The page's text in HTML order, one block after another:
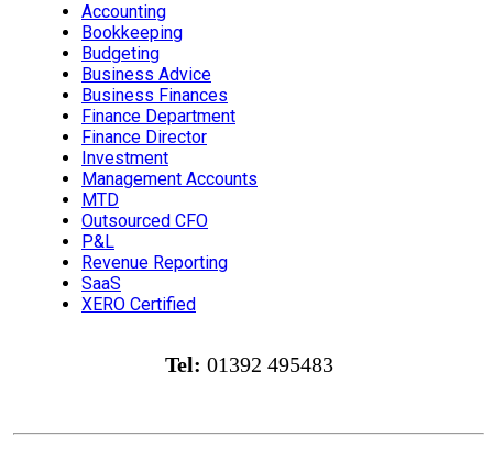
Accounting
Bookkeeping
Budgeting
Business Advice
Business Finances
Finance Department
Finance Director
Investment
Management Accounts
MTD
Outsourced CFO
P&L
Revenue Reporting
SaaS
XERO Certified
Tel: 01392 495483